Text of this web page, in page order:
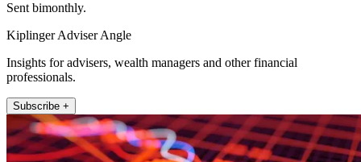
Sent bimonthly.
Kiplinger Adviser Angle
Insights for advisers, wealth managers and other financial
professionals.
Subscribe +